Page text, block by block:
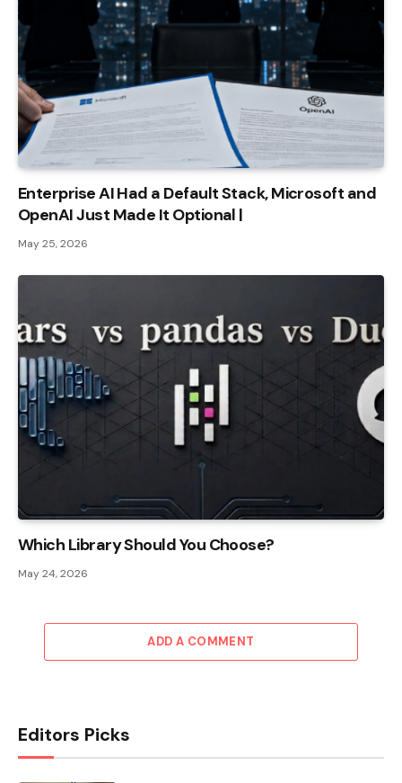
Enterprise AI Had a Default Stack, Microsoft and
OpenAI Just Made It Optional |
May 25, 2026
Which Library Should You Choose?
May 24, 2026
ADD A COMMENT
Editors Picks